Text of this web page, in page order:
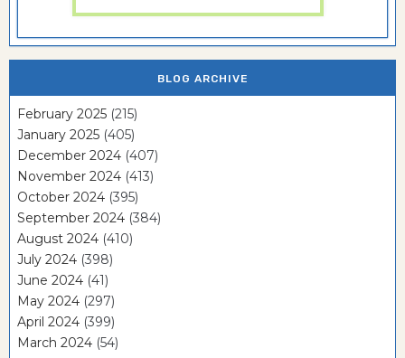
BLOG ARCHIVE
February 2025 (215)
January 2025 (405)
December 2024 (407)
November 2024 (413)
October 2024 (395)
September 2024 (384)
August 2024 (410)
July 2024 (398)
June 2024 (41)
May 2024 (297)
April 2024 (399)
March 2024 (54)